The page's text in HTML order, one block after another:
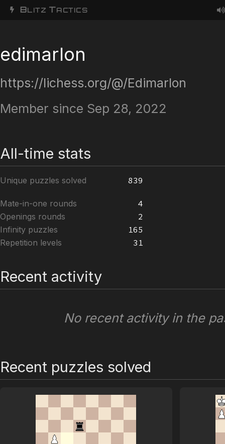
BLITZ TACTICS
edimarlon
https://lichess.org/@/Edimarlon
Member since Sep 28, 2022
All-time stats
Unique puzzles solved 839
Mate-in-one rounds
4
Openings rounds
2
Infinity puzzles
165
Repetition levels
31
Recent activity
No recent activity in the
Recent puzzles solved